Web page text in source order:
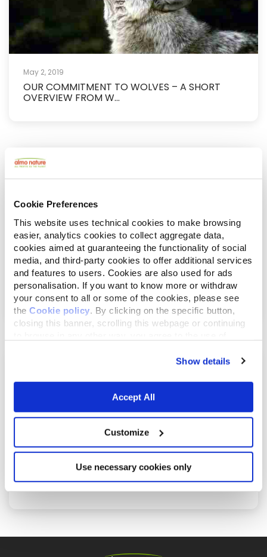
Cookie Preferences
This website uses technical cookies to make browsing
easier, analytics cookies to collect aggregate data,
cookies aimed at guaranteeing the functionality of social
media, and third-party cookies to offer additional services
and features to users. Cookies are also used for ads
personalisation. If you want to know more or withdraw
your consent to all or some of the cookies, please see
the Cookie policy . By clicking on the specific button,
closing this banner, scrolling this webpage or continuing
Show details
Accept All
Customize
Use necessary cookies only
May 2, 2019
OUR COMMITMENT TO WOLVES – A SHORT
OVERVIEW FROM W...
April 30, 2019
A Companion Animal Is For Life, what we’ve
achieve...
Blood donation can save a life!